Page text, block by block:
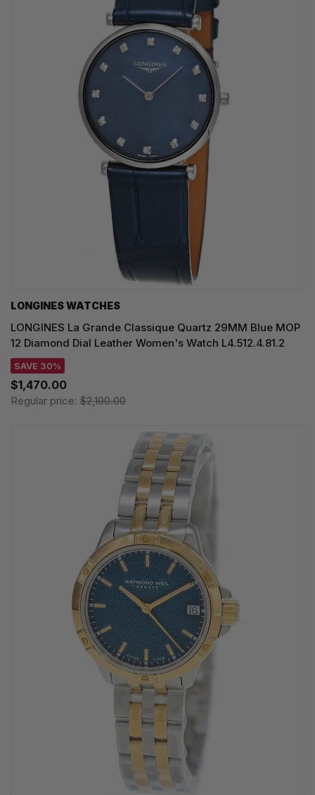
LONGINES WATCHES
LONGINES La Grande Classique Quartz 29MM Blue MOP
12 Diamond Dial Leather Women's Watch L4.512.4.81.2
SAVE 30%
$1,470.00
Regular price: $2,100.00